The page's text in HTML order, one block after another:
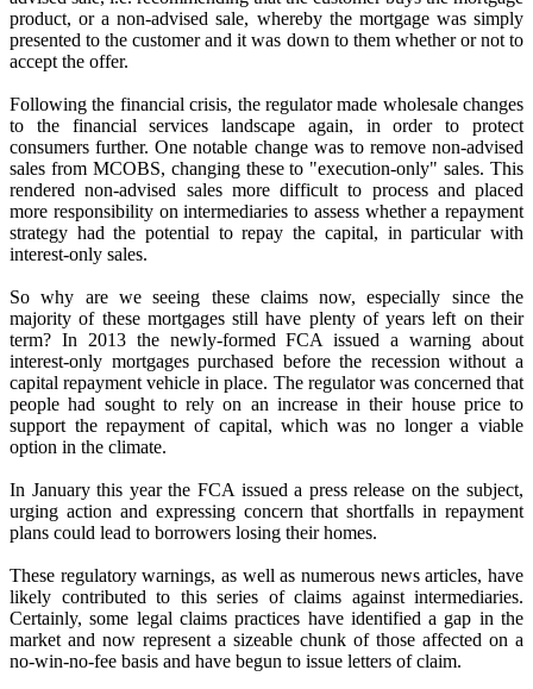
product, or a non-advised sale, whereby the mortgage was simply
presented to the customer and it was down to them whether or not to
accept the offer.
Following the financial crisis, the regulator made wholesale changes
to the financial services landscape again, in order to protect
consumers further. One notable change was to remove non-advised
sales from MCOBS, changing these to "execution-only" sales. This
rendered non-advised sales more difficult to process and placed
more responsibility on intermediaries to assess whether a repayment
strategy had the potential to repay the capital, in particular with
interest-only sales.
So why are we seeing these claims now, especially since the
majority of these mortgages still have plenty of years left on their
term? In 2013 the newly-formed FCA issued a warning about
interest-only mortgages purchased before the recession without a
capital repayment vehicle in place. The regulator was concerned that
people had sought to rely on an increase in their house price to
support the repayment of capital, which was no longer a viable
option in the climate.
In January this year the FCA issued a press release on the subject,
urging action and expressing concern that shortfalls in repayment
plans could lead to borrowers losing their homes.
These regulatory warnings, as well as numerous news articles, have
likely contributed to this series of claims against intermediaries.
Certainly, some legal claims practices have identified a gap in the
market and now represent a sizeable chunk of those affected on a
no-win-no-fee basis and have begun to issue letters of claim.